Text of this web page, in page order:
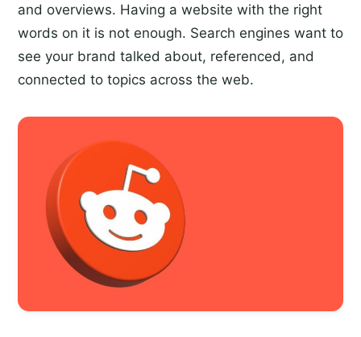
and overviews. Having a website with the right
words on it is not enough. Search engines want to
see your brand talked about, referenced, and
connected to topics across the web.